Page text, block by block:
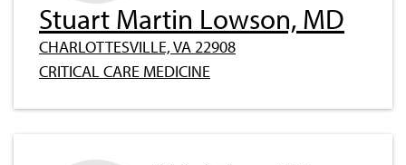
Stuart Martin Lowson, MD
CHARLOTTESVILLE, VA 22908
CRITICAL CARE MEDICINE